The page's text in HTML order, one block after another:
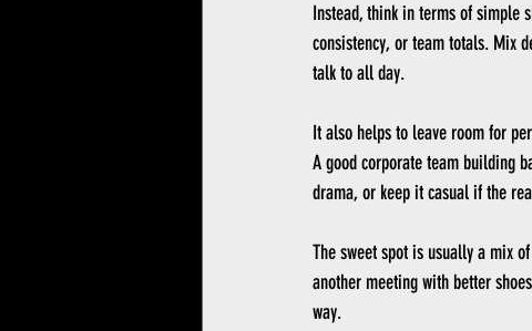
Instead, think in terms of simple
consistency, or team totals. Mix
talk to all day.
It also helps to leave room for
A good corporate team building
drama, or keep it casual if the
The sweet spot is usually a mix
another meeting with better
way.